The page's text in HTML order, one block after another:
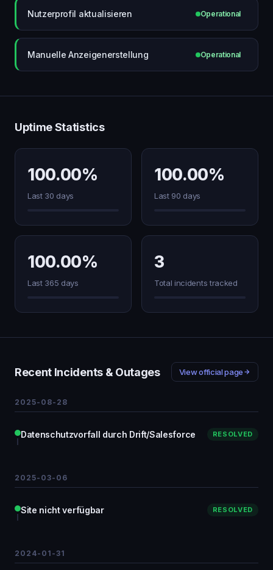
Nutzerprofil aktualisieren Operational
Manuelle Anzeigenerstellung Operational
Uptime Statistics
100.00%
Last 30 days
100.00%
Last 90 days
100.00%
Last 365 days
3
Total incidents tracked
Recent Incidents & Outages View official page
2025-08-28
Datenschutzvorfall durch Drift/Salesforce RESOLVED
2025-03-06
Site nicht verfügbar RESOLVED
2024-01-31